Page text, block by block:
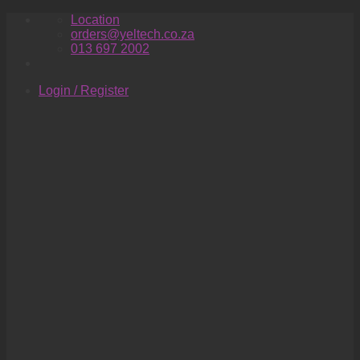
Location
orders@yeltech.co.za
013 697 2002
Login / Register